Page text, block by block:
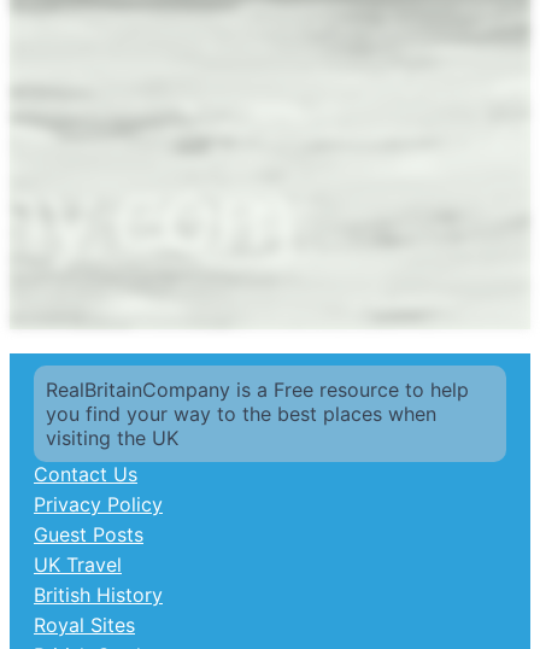
RealBritainCompany is a Free resource to help
you find your way to the best places when
visiting the UK
Contact Us
Privacy Policy
Guest Posts
UK Travel
British History
Royal Sites